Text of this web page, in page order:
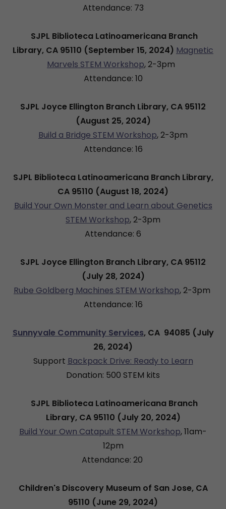
Attendance: 73
SJPL Biblioteca Latinoamericana Branch
Library, CA 95110 (September 15, 2024) Magnetic
Marvels STEM Workshop,2-3pm
Attendance: 10
SJPL Joyce Ellington Branch Library, CA 95112
(August 25, 2024)
Build a Bridge STEM Workshop, 2-3pm
Attendance: 16
SJPL Biblioteca Latinoamericana Branch Library,
CA 95110 (August 18, 2024)
Build Your Own Monster and Learn about Genetics
STEM Workshop, 2-3pm
Attendance: 6
SJPL Joyce Ellington Branch Library, CA 95112
(July 28, 2024)
Rube Goldberg Machines STEM Workshop, 2-3pm
Attendance: 16
Sunnyvale Community Services, CA 94085 (July
26, 2024)
Support Backpack Drive: Ready to Learn
Donation: 500 STEM kits
SJPL Biblioteca Latinoamericana Branch
Library, CA 95110 (July 20, 2024)
Build Your Own Catapult STEM Workshop, 11am-
12pm
Attendance: 20
Children's Discovery Museum of San Jose, CA
95110 (June 29, 2024)